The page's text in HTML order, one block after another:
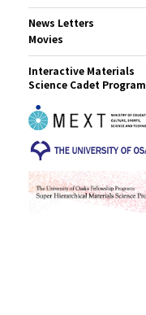
News Letters
Movies
Interactive Materials
Science Cadet Program